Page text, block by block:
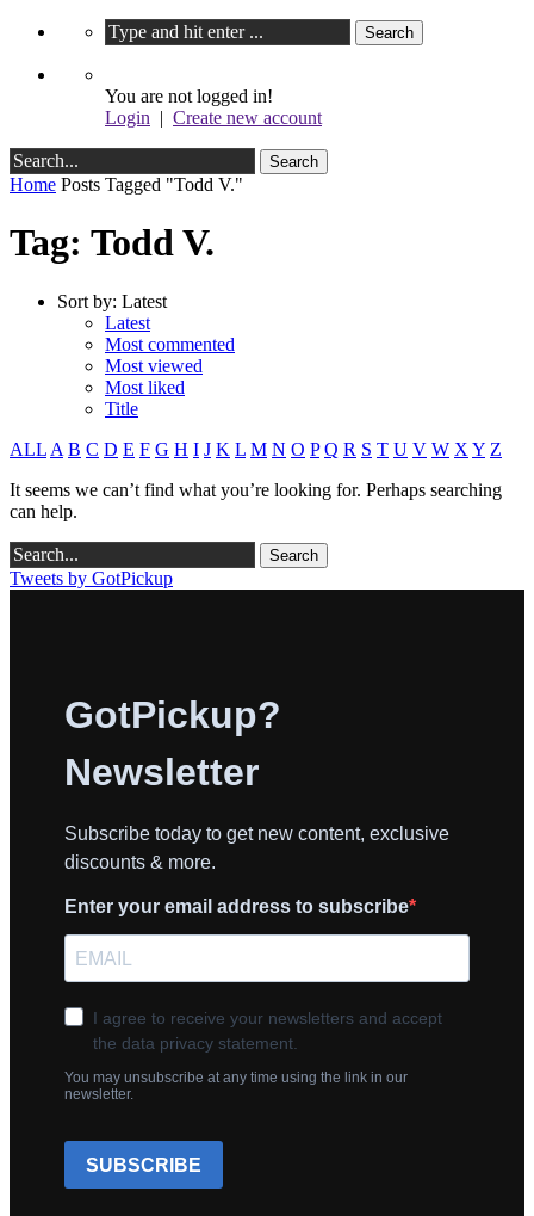
You are not logged in!
Login | Create new account
Home Posts Tagged "Todd V."
Tag: Todd V.
Sort by: Latest
Latest
Most commented
Most viewed
Most liked
Title
ALL A B C D E F G H I J K L M N O P Q R S T U V W X Y Z
It seems we can’t find what you’re looking for. Perhaps searching
can help.
Tweets by GotPickup